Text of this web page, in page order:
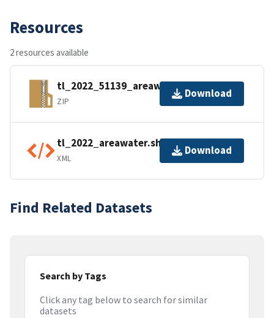
Resources
2 resources available
tl_2022_51139_areawater.zip
ZIP
Download
tl_2022_areawater.shp.ea.iso.xml
XML
Download
Find Related Datasets
Search by Tags
Click any tag below to search for similar
datasets